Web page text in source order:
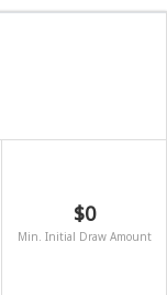
$0
Min. Initial Draw Amount